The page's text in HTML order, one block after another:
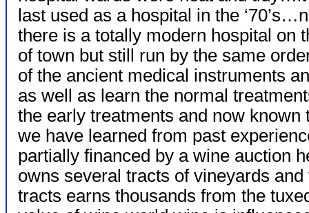
last used as a hospital in the
there is a totally modern hospital on
of town but still run by the same
of the ancient medical instruments
as well as learn the normal
the early treatments and now known
we have learned from past
partially financed by a wine auction
owns several tracts of vineyards
tracts earns thousands from the